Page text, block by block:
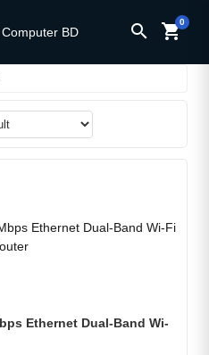
search shopping_cart0
Ethernet Dual-Band Wi-